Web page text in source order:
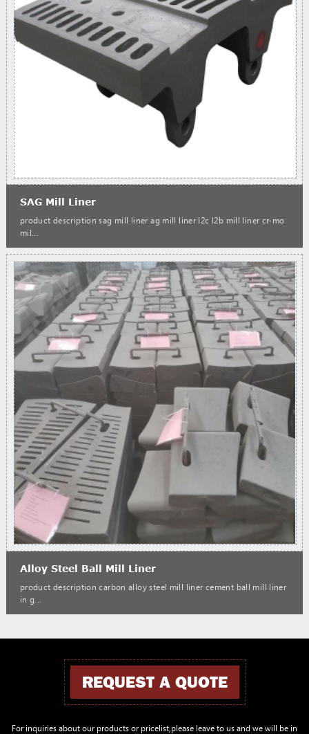
SAG Mill Liner
product description sag mill liner ag mill liner l2c l2b mill liner cr-mo
mil...
Alloy Steel Ball Mill Liner
product description carbon alloy steel mill liner cement ball mill liner
in g...
REQUEST A QUOTE
For inquiries about our products or pricelist,please leave to us and we will be in